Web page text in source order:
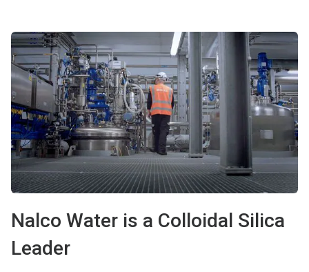
Nalco Water is a Colloidal Silica
Leader